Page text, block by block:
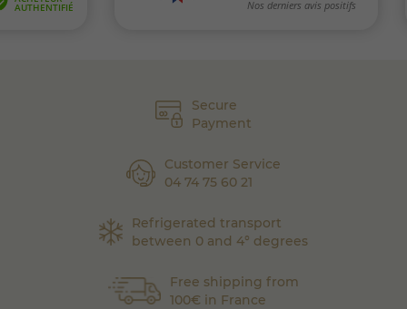
Secure
Payment
Customer Service
04 74 75 60 21
Refrigerated transport
between 0 and 4° degrees
Free shipping from
100€ in France